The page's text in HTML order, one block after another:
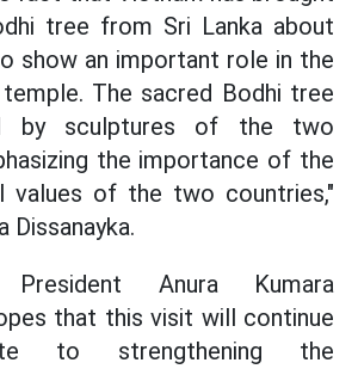
tree from Sri Lanka about
show an important role in the
The sacred Bodhi tree
by sculptures of the two
the importance of the
values ​​of the two countries,"
Dissanayka.
Anura Kumara
that this visit will continue
to strengthening the